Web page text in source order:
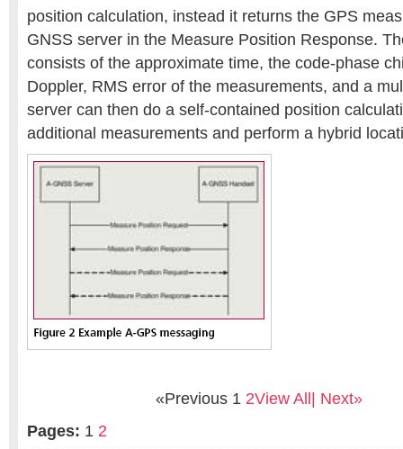
position calculation, instead it returns the GPS
GNSS server in the Measure Position Response.
consists of the approximate time, the code-phase
Doppler, RMS error of the measurements, and a
server can then do a self-contained position
additional measurements and perform a hybrid
«Previous 1 2View All
| Next»
Pages: 1 2